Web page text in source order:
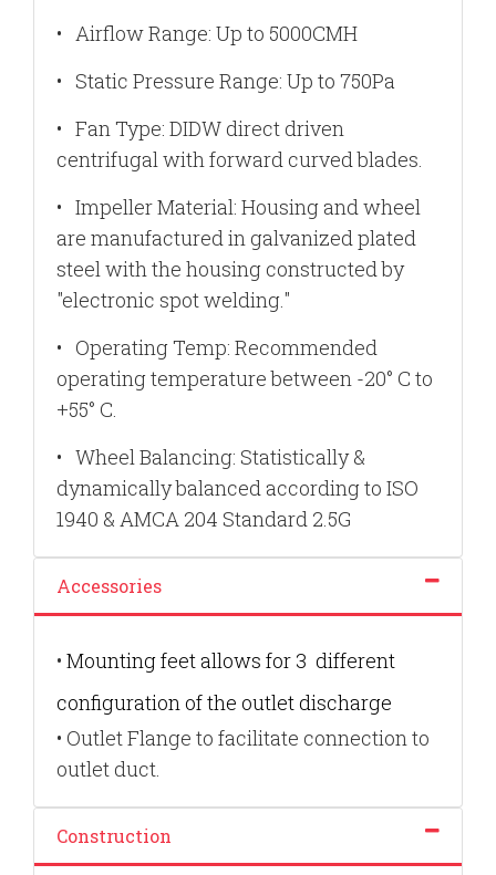
• Airflow Range: Up to 5000CMH
• Static Pressure Range: Up to 750Pa
• Fan Type: DIDW direct driven
centrifugal with forward curved blades.
• Impeller Material: Housing and wheel
are manufactured in galvanized plated
steel with the housing constructed by
"electronic spot welding."
• Operating Temp: Recommended
operating temperature between -20° C to
+55° C.
• Wheel Balancing: Statistically &
dynamically balanced according to ISO
1940 & AMCA 204 Standard 2.5G
Accessories
• Mounting feet allows for 3 different
configuration of the outlet discharge
• Outlet Flange to facilitate connection to
outlet duct.
Construction